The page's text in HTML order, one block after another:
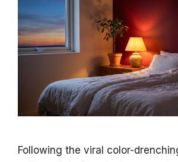
Following the viral color-